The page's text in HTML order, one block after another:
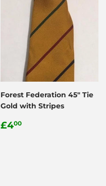
Forest Federation 45" Tie
Gold with Stripes
Regular
£400